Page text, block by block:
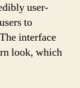
user-
to
interface
look, which